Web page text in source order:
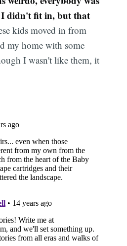
didn't fit in, but that
kids moved in from
my home with some
I wasn't like them, it